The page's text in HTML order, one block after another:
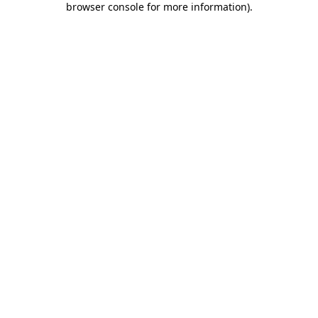
browser console for more information).